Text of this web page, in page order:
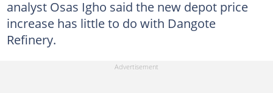
analyst Osas Igho said the new depot price
increase has little to do with Dangote
Refinery.